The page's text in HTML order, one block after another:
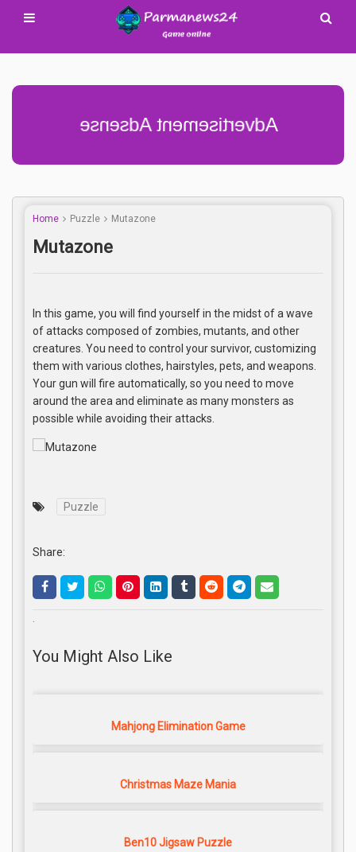
Advertisement Adsense
Home Puzzle Mutazone
Mutazone
In this game, you will find yourself in the midst of a wave
of attacks composed of zombies, mutants, and other
creatures. You need to control your survivor, customizing
them with various clothes, hairstyles, pets, and weapons.
Your gun will fire automatically, so you need to move
around the area and eliminate as many monsters as
possible while avoiding their attacks.
Puzzle
Share:
.
You Might Also Like
Mahjong Elimination Game
Christmas Maze Mania
Ben10 Jigsaw Puzzle